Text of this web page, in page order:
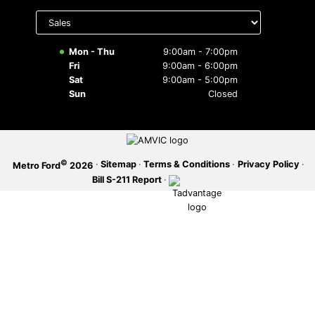
to display
Mon - Thu
9:00am - 7:00pm
Fri
9:00am - 6:00pm
Sat
9:00am - 5:00pm
Sun
Closed
Metro Ford© 2026 · Sitemap · Terms & Conditions · Privacy Policy ·
Bill S-211 Report ·